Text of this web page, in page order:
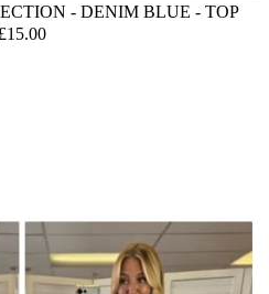
- DENIM BLUE - TOP
£15.00